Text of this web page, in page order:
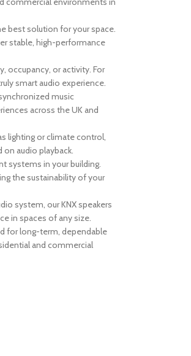
best solution for your space.
stable, high-performance
occupancy, or activity. For
smart audio experience.
music
across the UK and
lighting or climate control,
audio playback.
systems in your building.
the sustainability of your
system, our KNX speakers
in spaces of any size.
for long-term, dependable
and commercial